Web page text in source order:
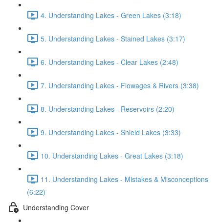
4. Understanding Lakes - Green Lakes (3:18)
5. Understanding Lakes - Stained Lakes (3:17)
6. Understanding Lakes - Clear Lakes (2:48)
7. Understanding Lakes - Flowages & Rivers (3:38)
8. Understanding Lakes - Reservoirs (2:20)
9. Understanding Lakes - Shield Lakes (3:33)
10. Understanding Lakes - Great Lakes (3:18)
11. Understanding Lakes - Mistakes & Misconceptions
(6:22)
Understanding Cover